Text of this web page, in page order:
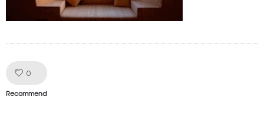
0
Recommend